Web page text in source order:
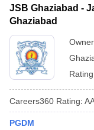
JSB Ghaziabad -
Ghaziabad
Careers360 Rating:
PGDM